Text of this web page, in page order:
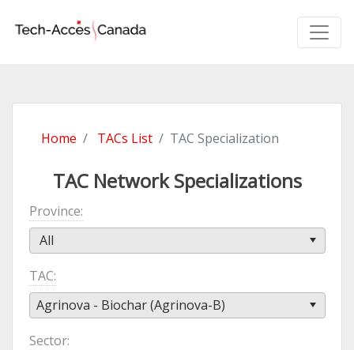
Home TACs List TAC Specialization
TAC Network Specializations
Province
All
TAC
Agrinova - Biochar (Agrinova-B)
Sector